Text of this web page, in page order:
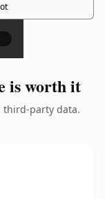
is worth it
third-party data.